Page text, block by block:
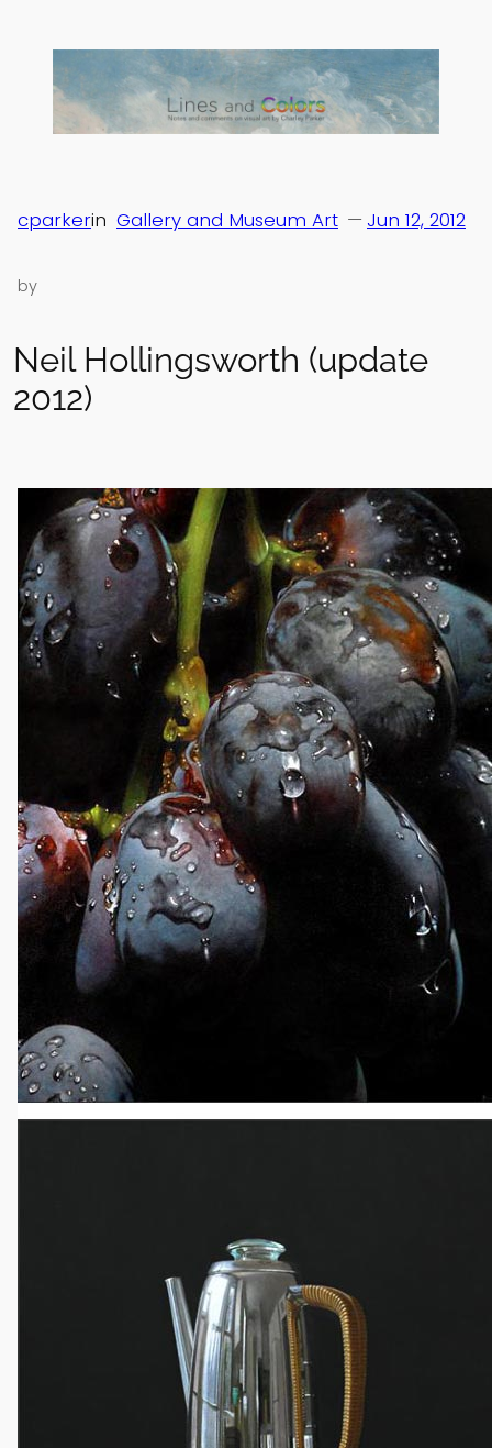
content
Neil Hollingsworth (update
2012)
Jun 12, 2012
—
by
cparkerin Gallery and Museum Art